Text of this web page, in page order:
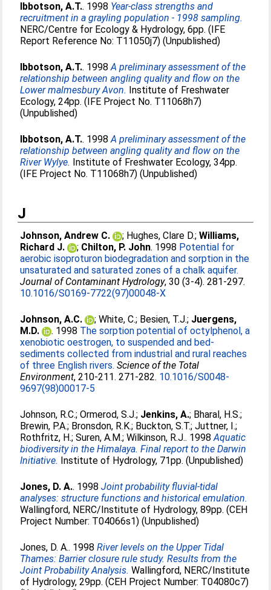
Ibbotson, A.T.. 1998 Year-class strengths and
recruitment in a grayling population - 1998 sampling.
NERC/Centre for Ecology & Hydrology, 6pp. (IFE
Report Reference No: T11050j7) (Unpublished)
Ibbotson, A.T.. 1998A preliminary assessment of the
relationship between angling quality and flow on the
Lower malmesbury Avon. Institute of Freshwater
Ecology, 24pp. (IFE Project No. T11068h7)
(Unpublished)
Ibbotson, A.T.. 1998A preliminary assessment of the
relationship between angling quality and flow on the
River Wylye. Institute of Freshwater Ecology, 34pp.
(IFE Project No. T11068h7) (Unpublished)
J
Johnson, Andrew C. ; Hughes, Clare D.;Williams,
Richard J.
; Chilton, P. John. 1998 Potential for
aerobic isoproturon biodegradation and sorption in the
unsaturated and saturated zones of a chalk aquifer.
Journal of Contaminant Hydrology, 30 (3-4). 281-297.
10.1016/S0169-7722(97)00048-X
Johnson, A.C. ;White, C.; Besien, T.J.; Juergens,
M.D.
. 1998 The sorption potential of octylphenol, a
xenobiotic oestrogen, to suspended and bed-
sediments collected from industrial and rural reaches
of three English rivers. Science of the Total
Environment, 210-211. 271-282. 10.1016/S0048-
9697(98)00017-5
Johnson, R.C.;Ormerod, S.J.; Jenkins, A.; Bharal, H.S.;
Brewin, P.A.; Bronsdon, R.K.; Buckton, S.T.;Juttner, I.;
Rothfritz, H.;Suren, A.M.;Wilkinson, R.J.. 1998Aquatic
biodiversity in the Himalaya. Final report to the Darwin
Initiative. Institute of Hydrology, 71pp. (Unpublished)
Jones, D. A.. 1998Joint probability fluvial-tidal
analyses: structure functions and historical emulation.
Wallingford, NERC/Institute of Hydrology, 89pp. (CEH
Project Number: T04066s1) (Unpublished)
Jones, D. A.. 1998River levels on the Upper Tidal
Thames: Barrier closure rule study. Results from the
Joint Probability Analysis. Wallingford, NERC/Institute
of Hydrology, 29pp. (CEH Project Number: T04080c7)